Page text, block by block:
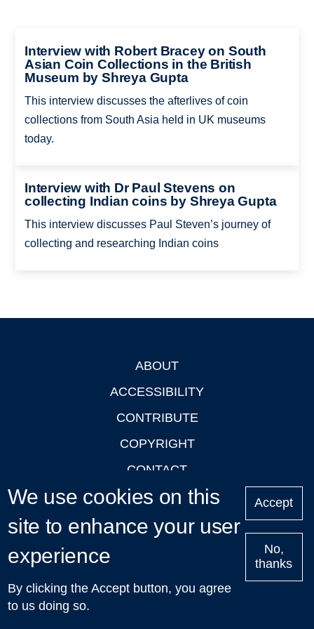
Interview with Robert Bracey on South
Asian Coin Collections in the British
Museum by Shreya Gupta
This interview discusses the afterlives of coin
collections from South Asia held in UK museums
today.
Interview with Dr Paul Stevens on
collecting Indian coins by Shreya Gupta
This interview discusses Paul Steven’s journey of
collecting and researching Indian coins
ABOUT
ACCESSIBILITY
CONTRIBUTE
COPYRIGHT
CONTACT
PRIVACY
LOGIN
Upcoming
Talks in Oxford
| © 2011-2026 The University of Oxford
We use cookies on this
site to enhance your user
experience
By clicking the Accept button, you agree
to us doing so.
Accept
No,
thanks